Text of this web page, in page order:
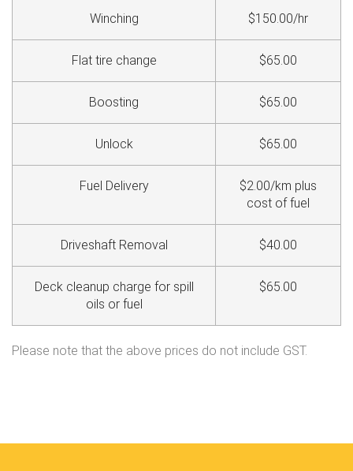
Winching $150.00/hr
Flat tire change $65.00
Boosting $65.00
Unlock $65.00
Fuel Delivery
$2.00/km plus
cost of fuel
Driveshaft Removal $40.00
Deck cleanup charge for spill
oils or fuel
$65.00
Please note that the above prices do not include GST.